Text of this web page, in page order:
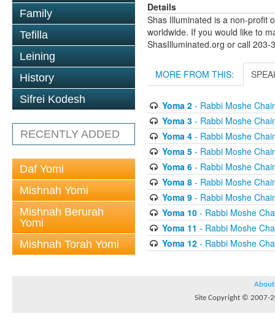
Family
Tefilla
Leining
History
Sifrei Kodesh
RECENTLY ADDED
Daf Yomi
Mishnah Yomi
Mishnah Berurah
Yomi
Mishnah Torah Yomi
Details
Shas Illuminated is a non-profit
worldwide. If you would like to
ShasIlluminated.org or call 203-
MORE FROM THIS:
Yoma 2- Rabbi Moshe
Yoma 3- Rabbi Moshe
Yoma 4- Rabbi Moshe
Yoma 5- Rabbi Moshe
Yoma 6- Rabbi Moshe
Yoma 8- Rabbi Moshe
Yoma 9- Rabbi Moshe
Yoma 10- Rabbi Moshe
Yoma 11 - Rabbi Moshe
Yoma 12- Rabbi Moshe
About
Site Copyright © 2007-